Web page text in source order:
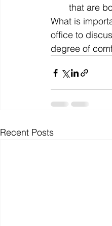
that are
What is
office to
degree of
Recent Posts